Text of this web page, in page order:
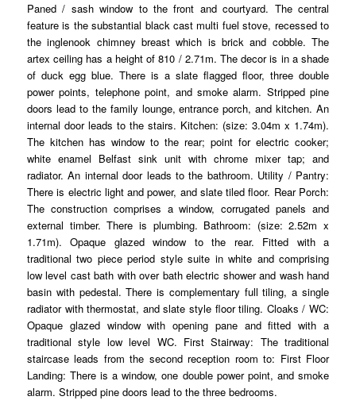
Paned / sash window to the front and courtyard. The central
feature is the substantial black cast multi fuel stove, recessed to
the inglenook chimney breast which is brick and cobble. The
artex ceiling has a height of 810 / 2.71m. The decor is in a shade
of duck egg blue. There is a slate flagged floor, three double
power points, telephone point, and smoke alarm. Stripped pine
doors lead to the family lounge, entrance porch, and kitchen. An
internal door leads to the stairs. Kitchen: (size: 3.04m x 1.74m).
The kitchen has window to the rear; point for electric cooker;
white enamel Belfast sink unit with chrome mixer tap; and
radiator. An internal door leads to the bathroom. Utility / Pantry:
There is electric light and power, and slate tiled floor. Rear Porch:
The construction comprises a window, corrugated panels and
external timber. There is plumbing. Bathroom: (size: 2.52m x
1.71m). Opaque glazed window to the rear. Fitted with a
traditional two piece period style suite in white and comprising
low level cast bath with over bath electric shower and wash hand
basin with pedestal. There is complementary full tiling, a single
radiator with thermostat, and slate style floor tiling. Cloaks / WC:
Opaque glazed window with opening pane and fitted with a
traditional style low level WC. First Stairway: The traditional
staircase leads from the second reception room to: First Floor
Landing: There is a window, one double power point, and smoke
alarm. Stripped pine doors lead to the three bedrooms.